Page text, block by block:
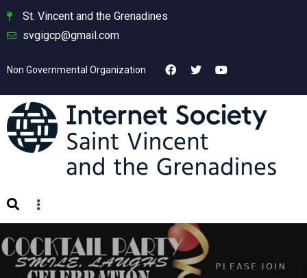
St. Vincent and the Grenadines
svgigcp@gmail.com
Non Governmental Organization